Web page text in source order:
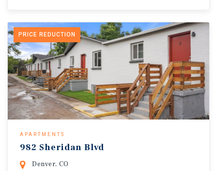
PRICE REDUCTION
APARTMENTS
982 Sheridan Blvd
Denver, CO